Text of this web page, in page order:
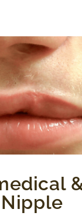
Nipple
include a
as the areola
and/or
of hypo
and more.